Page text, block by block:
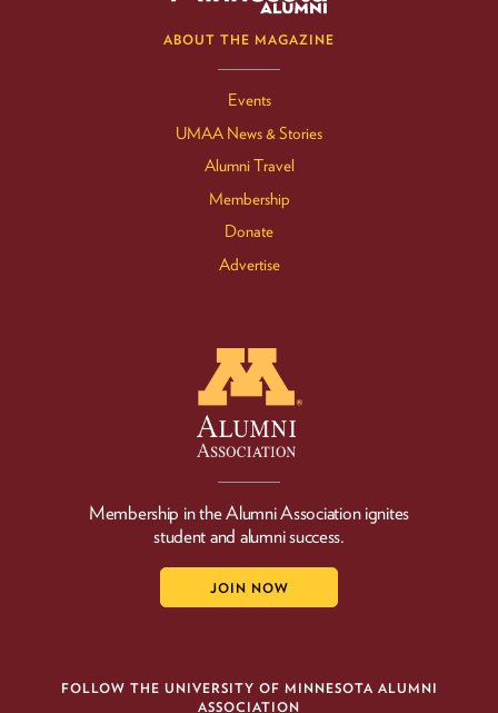
ABOUT THE MAGAZINE
Events
UMAA News & Stories
Alumni Travel
Membership
Donate
Advertise
Membership in the Alumni Association ignites
student and alumni success.
JOIN NOW
FOLLOW THE UNIVERSITY OF MINNESOTA ALUMNI
ASSOCIATION